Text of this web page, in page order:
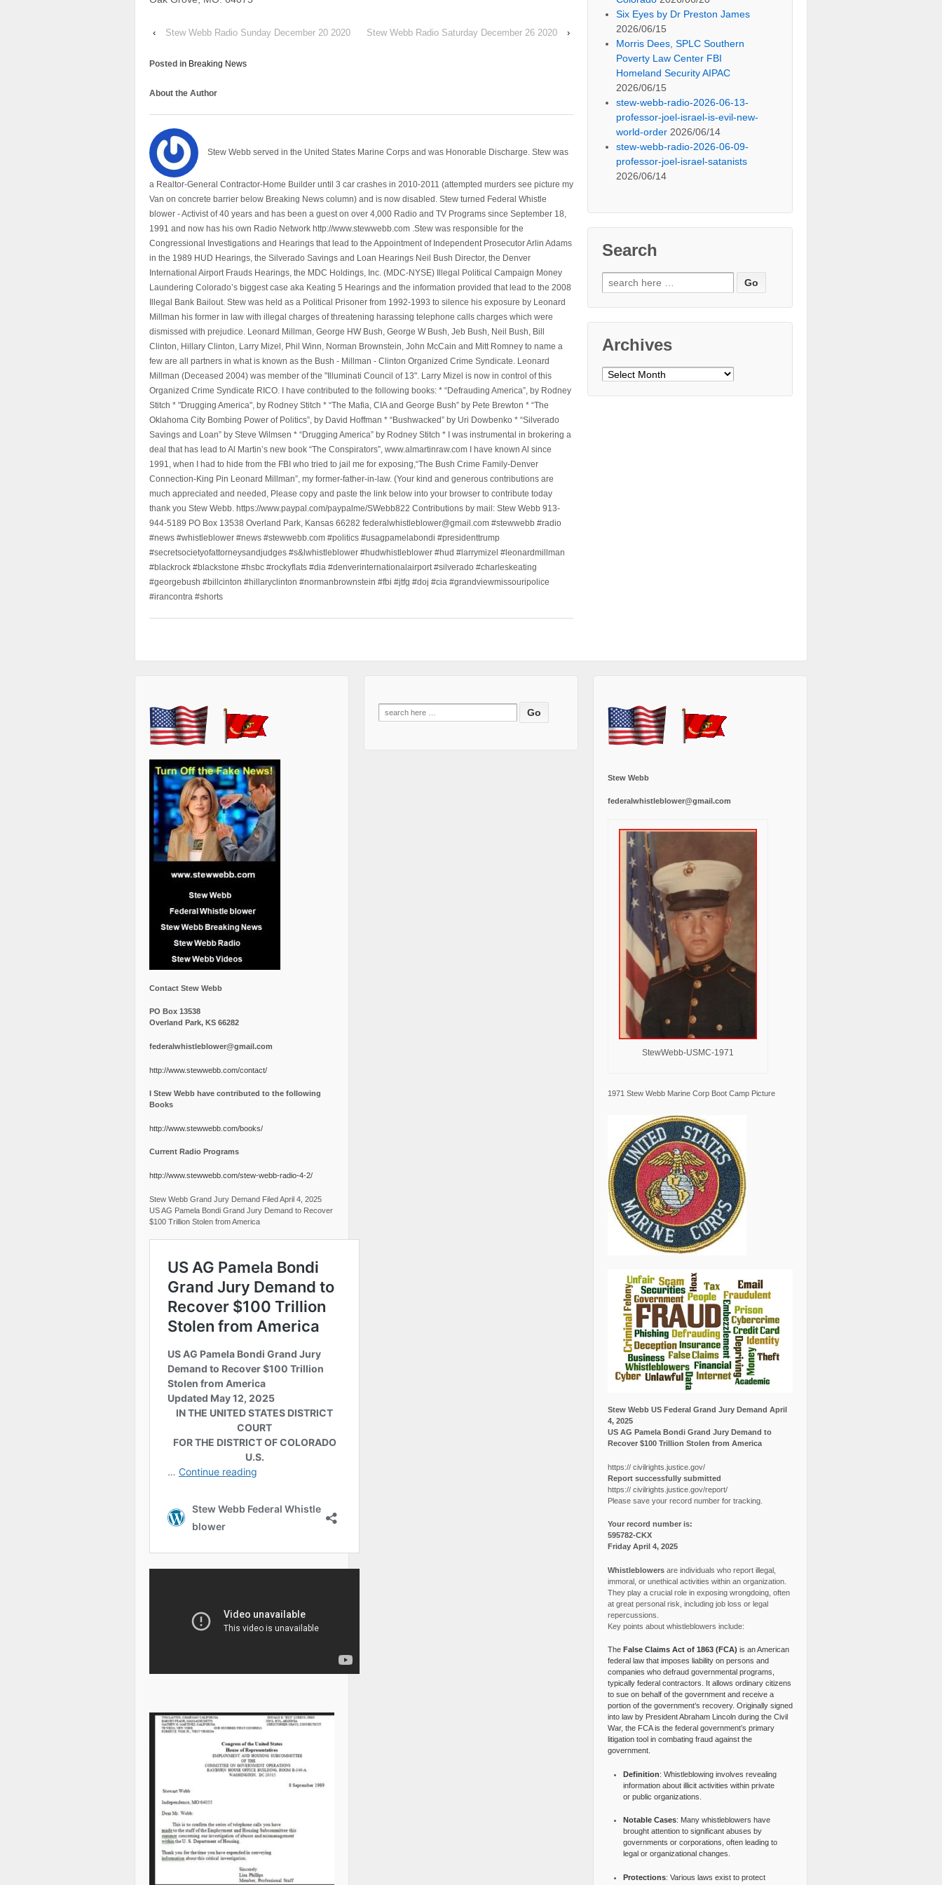
‹ Stew Webb Radio Sunday December 20 2020 Stew Webb Radio Saturday December 26 2020 ›
Posted in Breaking News
About the Author
Stew Webb served in the United States Marine Corps and was Honorable Discharge. Stew was
a Realtor-General Contractor-Home Builder until 3 car crashes in 2010-2011 (attempted murders see picture my
Van on concrete barrier below Breaking News column) and is now disabled. Stew turned Federal Whistle
blower - Activist of 40 years and has been a guest on over 4,000 Radio and TV Programs since September 18,
1991 and now has his own Radio Network http://www.stewwebb.com .Stew was responsible for the
Congressional Investigations and Hearings that lead to the Appointment of Independent Prosecutor Arlin Adams
in the 1989 HUD Hearings, the Silverado Savings and Loan Hearings Neil Bush Director, the Denver
International Airport Frauds Hearings, the MDC Holdings, Inc. (MDC-NYSE) Illegal Political Campaign Money
Laundering Colorado’s biggest case aka Keating 5 Hearings and the information provided that lead to the 2008
Illegal Bank Bailout. Stew was held as a Political Prisoner from 1992-1993 to silence his exposure by Leonard
Millman his former in law with illegal charges of threatening harassing telephone calls charges which were
dismissed with prejudice. Leonard Millman, George HW Bush, George W Bush, Jeb Bush, Neil Bush, Bill
Clinton, Hillary Clinton, Larry Mizel, Phil Winn, Norman Brownstein, John McCain and Mitt Romney to name a
few are all partners in what is known as the Bush - Millman - Clinton Organized Crime Syndicate. Leonard
Millman (Deceased 2004) was member of the "Illuminati Council of 13". Larry Mizel is now in control of this
Organized Crime Syndicate RICO. I have contributed to the following books: * “Defrauding America”, by Rodney
Stitch * "Drugging America", by Rodney Stitch * “The Mafia, CIA and George Bush” by Pete Brewton * “The
Oklahoma City Bombing Power of Politics”, by David Hoffman * “Bushwacked” by Uri Dowbenko * “Silverado
Savings and Loan” by Steve Wilmsen * “Drugging America” by Rodney Stitch * I was instrumental in brokering a
deal that has lead to Al Martin’s new book “The Conspirators”, www.almartinraw.com I have known Al since
1991, when I had to hide from the FBI who tried to jail me for exposing,“The Bush Crime Family-Denver
Connection-King Pin Leonard Millman”, my former-father-in-law. (Your kind and generous contributions are
much appreciated and needed, Please copy and paste the link below into your browser to contribute today
thank you Stew Webb. https://www.paypal.com/paypalme/SWebb822 Contributions by mail: Stew Webb 913-
944-5189 PO Box 13538 Overland Park, Kansas 66282 federalwhistleblower@gmail.com #stewwebb #radio
#news #whistleblower #news #stewwebb.com #politics #usagpamelabondi #presidenttrump
#secretsocietyofattorneysandjudges #s&lwhistleblower #hudwhistleblower #hud #larrymizel #leonardmillman
#blackrock #blackstone #hsbc #rockyflats #dia #denverinternationalairport #silverado #charleskeating
#georgebush #billcinton #hillaryclinton #normanbrownstein #fbi #jtfg #doj #cia #grandviewmissouripolice
#irancontra #shorts
Six Eyes by Dr Preston James
2026/06/15
Morris Dees, SPLC Southern
Poverty Law Center FBI
Homeland Security AIPAC
2026/06/15
stew-webb-radio-2026-06-13-
professor-joel-israel-is-evil-new-
world-order 2026/06/14
stew-webb-radio-2026-06-09-
professor-joel-israel-satanists
2026/06/14
Search
Search
for:
Archives
Archives
Contact Stew Webb
PO Box 13538
Overland Park, KS 66282
federalwhistleblower@gmail.com
http://www.stewwebb.com/contact/
I Stew Webb have contributed to the following
Books
http://www.stewwebb.com/books/
Current Radio Programs
http://www.stewwebb.com/stew-webb-radio-4-2/
Stew Webb Grand Jury Demand Filed April 4, 2025
US AG Pamela Bondi Grand Jury Demand to Recover
$100 Trillion Stolen from America
Search
Stew Webb
federalwhistleblower@gmail.com
StewWebb-USMC-1971
1971 Stew Webb Marine Corp Boot Camp Picture
Stew Webb US Federal Grand Jury Demand April
4, 2025
US AG Pamela Bondi Grand Jury Demand to
Recover $100 Trillion Stolen from America
https:// civilrights.justice.gov/
Report successfully submitted
https:// civilrights.justice.gov/report/
Please save your record number for tracking.
Your record number is:
595782-CKX
Friday April 4, 2025
Whistleblowersare individuals who report illegal,
immoral, or unethical activities within an organization.
They play a crucial role in exposing wrongdoing, often
at great personal risk, including job loss or legal
repercussions.
Key points about whistleblowers include:
The False Claims Act of 1863 (FCA) is an American
federal law that imposes liability on persons and
companies who defraud governmental programs,
typically federal contractors. It allows ordinary citizens
to sue on behalf of the government and receive a
portion of the government’s recovery. Originally signed
into law by President Abraham Lincoln during the Civil
War, the FCA is the federal government’s primary
litigation tool in combating fraud against the
government.
Definition: Whistleblowing involves revealing
information about illicit activities within private
or public organizations.
Notable Cases: Many whistleblowers have
brought attention to significant abuses by
governments or corporations, often leading to
legal or organizational changes.
Protections: Various laws exist to protect